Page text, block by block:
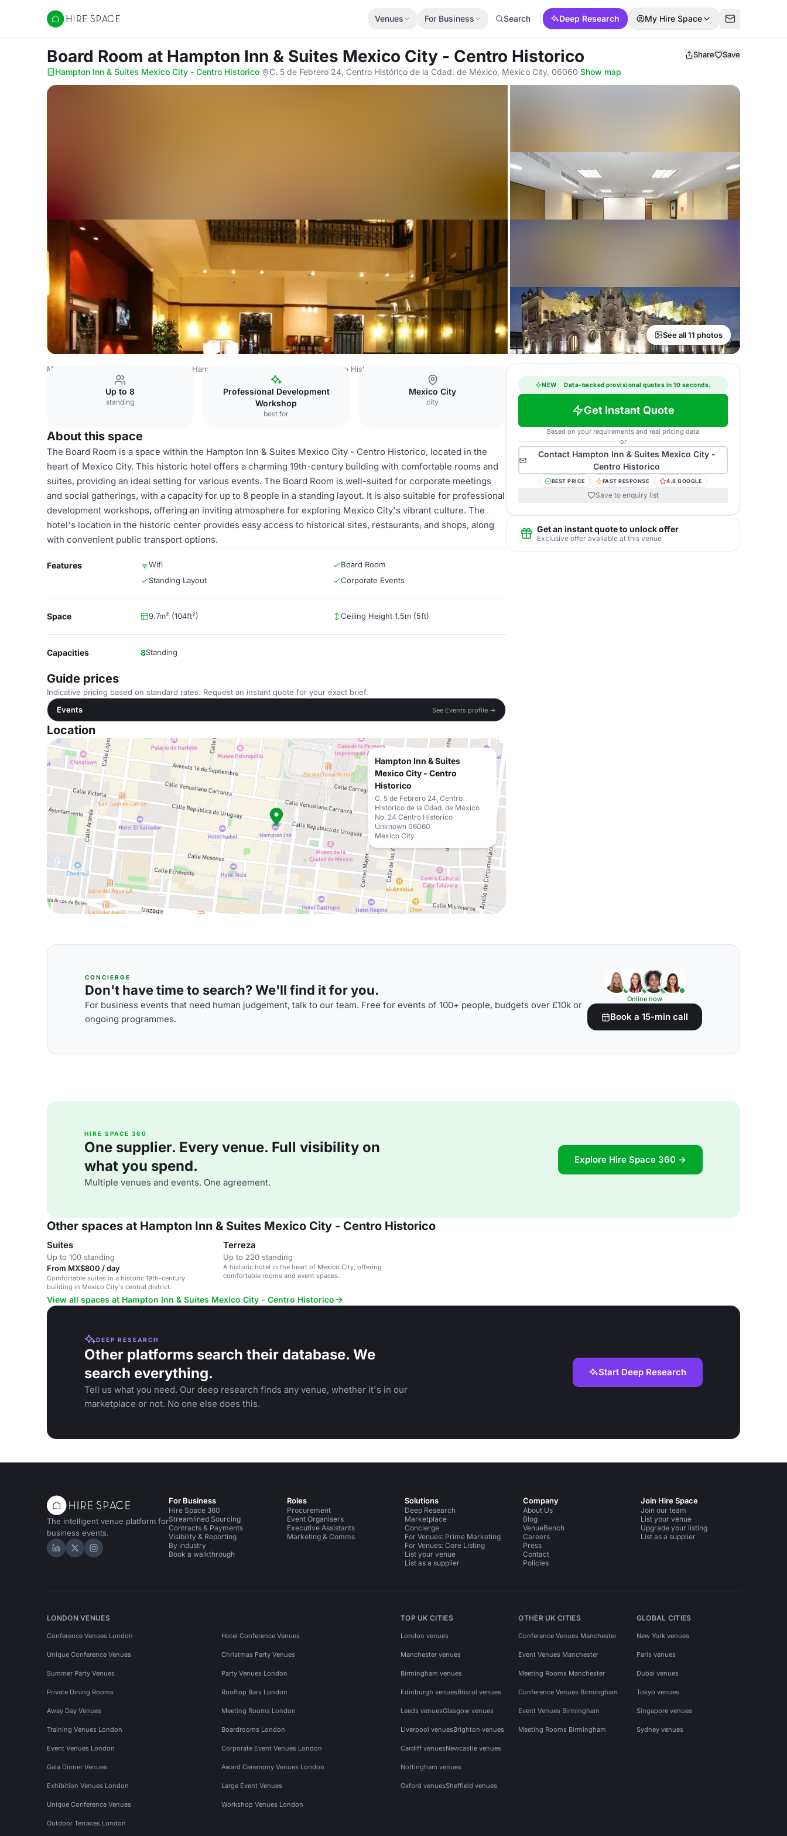
Hire Space
Venues For Business Search Deep Research My Hire Space
Board Room at Hampton Inn & Suites Mexico City - Centro Historico Share Save
Hampton Inn & Suites Mexico City - Centro Historico· C. 5 de Febrero 24, Centro Histórico de la Cdad. de México, Mexico City, 06060·Show map
See all 11 photos
Mexico Venues Hampton Inn & Suites Mexico City - Centro Historico
Up to 8
standing
Professional Development
Workshop
best for
Mexico City
city
About this space
The Board Room is a space within the Hampton Inn & Suites Mexico City - Centro Historico, located in the
heart of Mexico City. This historic hotel offers a charming 19th-century building with comfortable rooms and
suites, providing an ideal setting for various events. The Board Room is well-suited for corporate meetings
and social gatherings, with a capacity for up to 8 people in a standing layout. It is also suitable for professional
development workshops, offering an inviting atmosphere for exploring Mexico City's vibrant culture. The
hotel's location in the historic center provides easy access to historical sites, restaurants, and shops, along
with convenient public transport options.
Features Wifi
Board Room
Standing Layout
Corporate Events
Space 9.7m² (104ft²) Ceiling Height 1.5m (5ft)
Capacities 8Standing
Guide prices
Indicative pricing based on standard rates. Request an instant quote for your exact brief.
Events
See Events profile →
Location
Hampton Inn & Suites
Mexico City - Centro
Historico
C. 5 de Febrero 24, Centro
Histórico de la Cdad. de México
No. 24 Centro Historico
Unknown 06060
Mexico City
NEW · Data-backed provisional quotes in 10 seconds.
Get Instant Quote
Based on your requirements and real pricing data
or
Contact Hampton Inn & Suites Mexico City -
Centro Historico
BEST PRICE FAST RESPONSE 4.8 GOOGLE
Save to enquiry list
Get an instant quote to unlock offer
Exclusive offer available at this venue
CONCIERGE
Don't have time to search? We'll find it for you.
For business events that need human judgement, talk to our team. Free for events of 100+ people, budgets over £10k or
ongoing programmes.
Online now
Book a 15-min call
HIRE SPACE 360
One supplier. Every venue. Full visibility on
what you spend.
Multiple venues and events. One agreement.
Explore Hire Space 360 →
Other spaces at Hampton Inn & Suites Mexico City - Centro Historico
Suites
Up to 100 standing
From MX$800 / day
Comfortable suites in a historic 19th-century
building in Mexico City's central district.
Terreza
Up to 220 standing
A historic hotel in the heart of Mexico City, offering
comfortable rooms and event spaces.
View all spaces at Hampton Inn & Suites Mexico City - Centro Historico
DEEP RESEARCH
Other platforms search their database. We
search everything.
Tell us what you need. Our deep research finds any venue, whether it's in our
marketplace or not. No one else does this.
Start Deep Research
The intelligent venue platform for
business events.
Hire Space on LinkedIn
Hire Space on X
Hire Space on Instagram
For Business
Hire Space 360
Streamlined Sourcing
Contracts & Payments
Visibility & Reporting
By industry
Book a walkthrough
Roles
Procurement
Event Organisers
Executive Assistants
Marketing & Comms
Solutions
Deep Research
Marketplace
Concierge
For Venues: Prime Marketing
For Venues: Core Listing
List your venue
List as a supplier
Company
About Us
Blog
VenueBench
Careers
Press
Contact
Policies
Join Hire Space
Join our team
List your venue
Upgrade your listing
List as a supplier
LONDON VENUES
Conference Venues London Hotel Conference Venues
Unique Conference Venues Christmas Party Venues
Summer Party Venues Party Venues London
Private Dining Rooms Rooftop Bars London
Away Day Venues Meeting Rooms London
Training Venues London Boardrooms London
Event Venues London Corporate Event Venues London
Gala Dinner Venues Award Ceremony Venues London
Exhibition Venues London Large Event Venues
Unique Conference Venues Workshop Venues London
Outdoor Terraces London
TOP UK CITIES
London venues
Manchester venues
Birmingham venues
Edinburgh venuesBristol venues
Leeds venuesGlasgow venues
Liverpool venuesBrighton venues
Cardiff venuesNewcastle venues
Nottingham venues
Oxford venuesSheffield venues
OTHER UK CITIES
Conference Venues Manchester
Event Venues Manchester
Meeting Rooms Manchester
Conference Venues Birmingham
Event Venues Birmingham
Meeting Rooms Birmingham
GLOBAL CITIES
New York venues
Paris venues
Dubai venues
Tokyo venues
Singapore venues
Sydney venues